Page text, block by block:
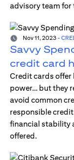
advisory team for
Nov 11, 2023 -
Savvy
credit card
Credit cards offer
power… but they
avoid common
responsible
financial stability
offered.